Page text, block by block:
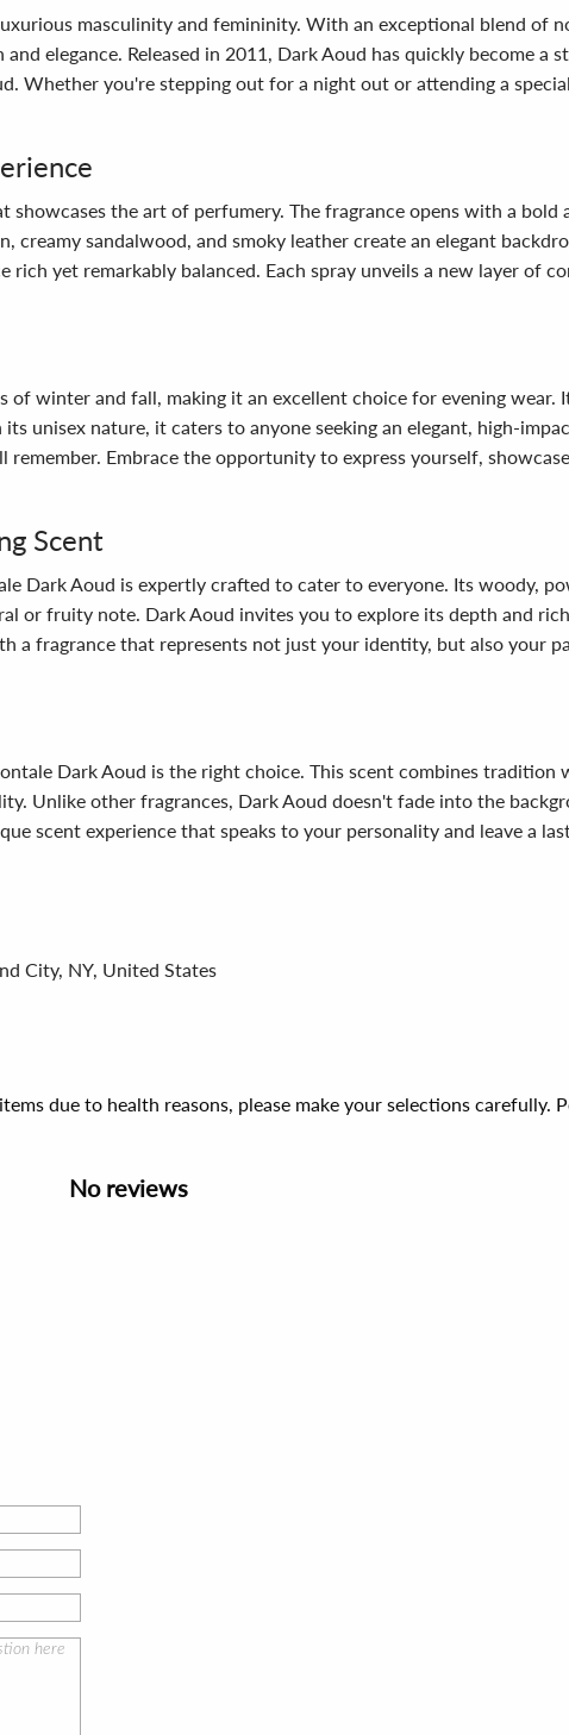
masculinity and femininity. With an exceptional blend of
elegance. Released in 2011, Dark Aoud has quickly become a
Whether you're stepping out for a night out or attending a
the art of perfumery. The fragrance opens with a bold
creamy sandalwood, and smoky leather create an elegant
yet remarkably balanced. Each spray unveils a new layer of
winter and fall, making it an excellent choice for evening wear.
unisex nature, it caters to anyone seeking an elegant, high-
Embrace the opportunity to express yourself,
Scent
Dark Aoud is expertly crafted to cater to everyone. Its woody,
or fruity note. Dark Aoud invites you to explore its depth and
a fragrance that represents not just your identity, but also your
Dark Aoud is the right choice. This scent combines
Unlike other fragrances, Dark Aoud doesn't fade into the
scent experience that speaks to your personality and leave a
City, NY, United States
due to health reasons, please make your selections carefully.
No reviews